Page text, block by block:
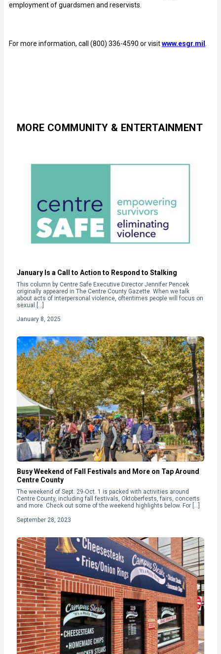
employment of guardsmen and reservists.
For more information, call (800) 336-4590 or visitwww.esgr.mil
MORE COMMUNITY & ENTERTAINMENT
January Is a Call to Action to Respond to Stalking
This column by Centre Safe Executive Director Jennifer Pencek
originally appeared in The Centre County Gazette. When we talk
about acts of interpersonal violence, oftentimes people will focus on
sexual […]
January 8, 2025
Busy Weekend of Fall Festivals and More on Tap Around
Centre County
The weekend of Sept. 29-Oct. 1 is packed with activities around
Centre County, including fall festivals, Oktoberfests, fairs, concerts
and more. Check out some of the weekend highlights below. For […]
September 28, 2023